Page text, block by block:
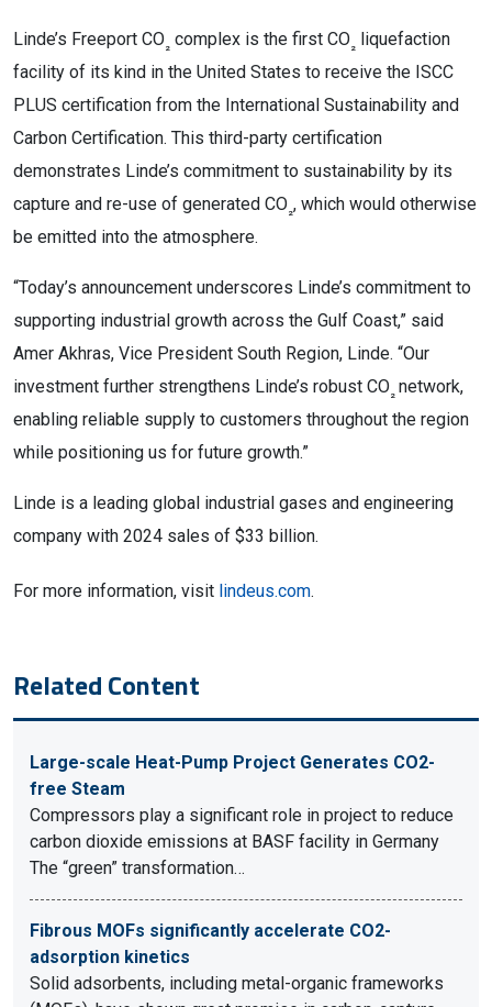
Linde’s Freeport CO₂ complex is the first CO₂ liquefaction
facility of its kind in the United States to receive the ISCC
PLUS certification from the International Sustainability and
Carbon Certification. This third-party certification
demonstrates Linde’s commitment to sustainability by its
capture and re-use of generated CO₂, which would otherwise
be emitted into the atmosphere.
“Today’s announcement underscores Linde’s commitment to
supporting industrial growth across the Gulf Coast,” said
Amer Akhras, Vice President South Region, Linde. “Our
investment further strengthens Linde’s robust CO₂ network,
enabling reliable supply to customers throughout the region
while positioning us for future growth.”
Linde is a leading global industrial gases and engineering
company with 2024 sales of $33 billion.
For more information, visit lindeus.com.
Related Content
Large-scale Heat-Pump Project Generates CO2-
free Steam
Compressors play a significant role in project to reduce
carbon dioxide emissions at BASF facility in Germany
The “green” transformation…
Fibrous MOFs significantly accelerate CO2-
adsorption kinetics
Solid adsorbents, including metal-organic frameworks